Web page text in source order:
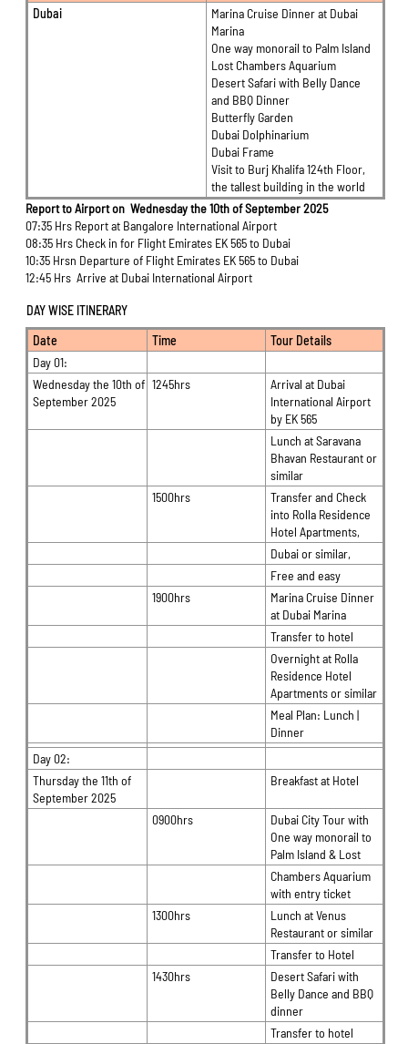
Report to Airport on Wednesday the 10th of September 2025
07:35 Hrs Report at Bangalore International Airport
08:35 Hrs Check in for Flight Emirates EK 565 to Dubai
10:35 Hrsn Departure of Flight Emirates EK 565 to Dubai
12:45 Hrs Arrive at Dubai International Airport
Date Time
Tour Details
Day 01:
Wednesday the 10th of
September 2025
1245hrs
Arrival at Dubai
International Airport
by EK 565
Lunch at Saravana
Bhavan Restaurant or
similar
1500hrs
Transfer and Check
into Rolla Residence
Hotel Apartments,
Dubai or similar,
Free and easy
1900hrs
Marina Cruise Dinner
at Dubai Marina
Transfer to hotel
Overnight at Rolla
Residence Hotel
Apartments or similar
Meal Plan: Lunch |
Dinner
Day 02:
Thursday the 11th of
September 2025
Breakfast at Hotel
0900hrs
Dubai City Tour with
One way monorail to
Palm Island & Lost
Chambers Aquarium
with entry ticket
1300hrs
Lunch at Venus
Restaurant or similar
Transfer to Hotel
1430hrs
Desert Safari with
Belly Dance and BBQ
dinner
Transfer to hotel
DAY WISE ITINERARY
Dubai
Marina Cruise Dinner at Dubai
Marina
One way monorail to Palm Island
Lost Chambers Aquarium
Desert Safari with Belly Dance
and BBQ Dinner
Butterfly Garden
Dubai Dolphinarium
Dubai Frame
Visit to Burj Khalifa 124th Floor,
the tallest building in the world